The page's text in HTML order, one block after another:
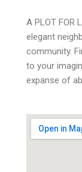
A PLOT FOR
elegant
community.
to your
expanse of